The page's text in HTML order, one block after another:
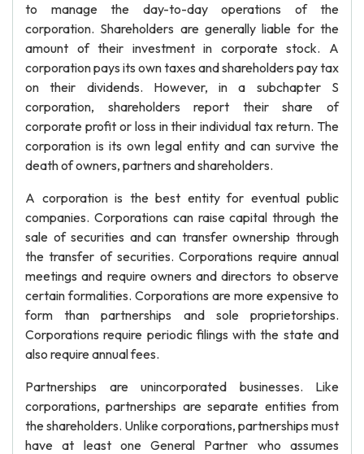
to manage the day-to-day operations of the
corporation. Shareholders are generally liable for the
amount of their investment in corporate stock. A
corporation pays its own taxes and shareholders pay tax
on their dividends. However, in a subchapter S
corporation, shareholders report their share of
corporate profit or loss in their individual tax return. The
corporation is its own legal entity and can survive the
death of owners, partners and shareholders.
A corporation is the best entity for eventual public
companies. Corporations can raise capital through the
sale of securities and can transfer ownership through
the transfer of securities. Corporations require annual
meetings and require owners and directors to observe
certain formalities. Corporations are more expensive to
form than partnerships and sole proprietorships.
Corporations require periodic filings with the state and
also require annual fees.
Partnerships are unincorporated businesses. Like
corporations, partnerships are separate entities from
the shareholders. Unlike corporations, partnerships must
have at least one General Partner who assumes